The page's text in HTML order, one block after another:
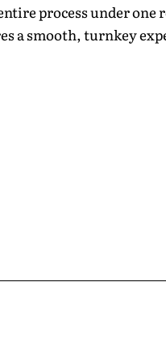
process under one
a smooth, turnkey